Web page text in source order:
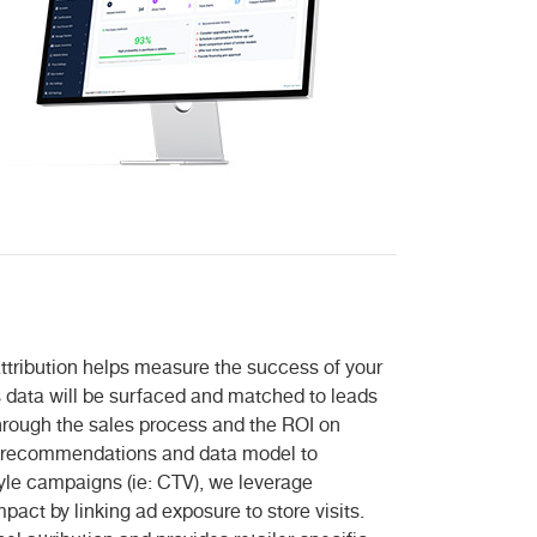
helps measure the success of your
will be surfaced and matched to leads
the sales process and the ROI on
and data model to
campaigns (ie: CTV), we leverage
by linking ad exposure to store visits.